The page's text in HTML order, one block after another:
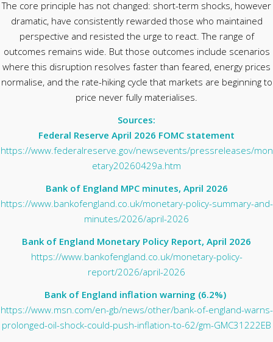
The core principle has not changed: short-term shocks, however
dramatic, have consistently rewarded those who maintained
perspective and resisted the urge to react. The range of
outcomes remains wide. But those outcomes include scenarios
where this disruption resolves faster than feared, energy prices
normalise, and the rate-hiking cycle that markets are beginning to
price never fully materialises.
Sources:
Federal Reserve April 2026 FOMC statement
https://www.federalreserve.gov/newsevents/pressreleases/mon
etary20260429a.htm
Bank of England MPC minutes, April 2026
https://www.bankofengland.co.uk/monetary-policy-summary-and-
minutes/2026/april-2026
Bank of England Monetary Policy Report, April 2026
https://www.bankofengland.co.uk/monetary-policy-
report/2026/april-2026
Bank of England inflation warning (6.2%)
https://www.msn.com/en-gb/news/other/bank-of-england-warns-
prolonged-oil-shock-could-push-inflation-to-62/gm-GMC31222EB